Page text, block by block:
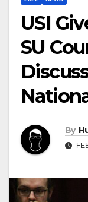
USI
SU
By